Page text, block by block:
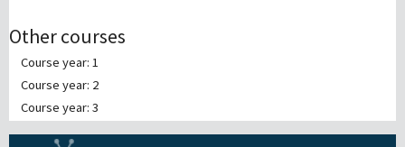
Other courses
Course year: 1
Course year: 2
Course year: 3